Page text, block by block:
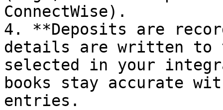
ConnectWise).
4. **Deposits are
details are written to
selected in your
books stay accurate
entries.